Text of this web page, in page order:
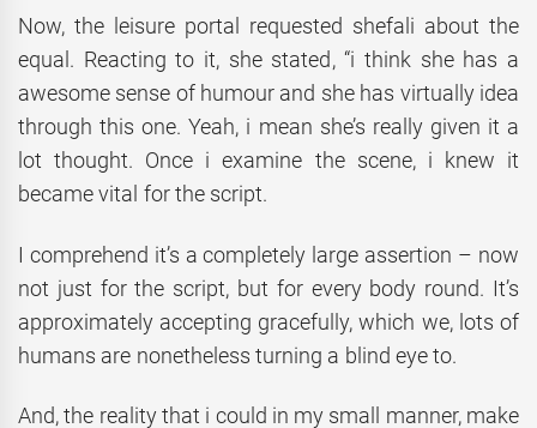
Now, the leisure portal requested shefali about the
equal. Reacting to it, she stated, “i think she has a
awesome sense of humour and she has virtually idea
through this one. Yeah, i mean she’s really given it a
lot thought. Once i examine the scene, i knew it
became vital for the script.
I comprehend it’s a completely large assertion – now
not just for the script, but for every body round. It’s
approximately accepting gracefully, which we, lots of
humans are nonetheless turning a blind eye to.
And, the reality that i could in my small manner, make